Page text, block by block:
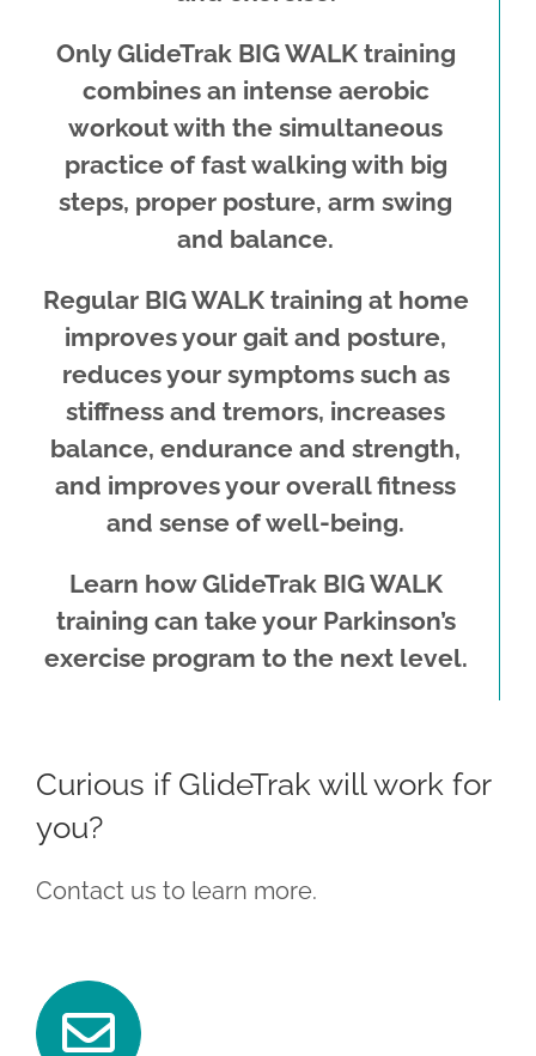
Only GlideTrak BIG WALK training
combines an intense aerobic
workout with the simultaneous
practice of fast walking with big
steps, proper posture, arm swing
and balance.
Regular BIG WALK training at home
improves your gait and posture,
reduces your symptoms such as
stiffness and tremors, increases
balance, endurance and strength,
and improves your overall fitness
and sense of well-being.
Learn how GlideTrak BIG WALK
training can take your Parkinson’s
exercise program to the next level.
Curious if GlideTrak will work for
you?
Contact us to learn more.